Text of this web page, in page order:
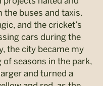
buses and taxis.
and the cricket’s
cars during the
the city became my
seasons in the park,
and turned a